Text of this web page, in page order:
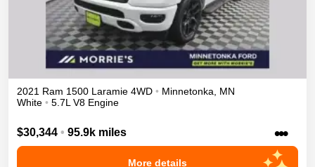
2021 Ram 1500 Laramie 4WD • Minnetonka
MN
White • 5.7L V8 Engine
$30,344 • 95.9k miles •••
More details